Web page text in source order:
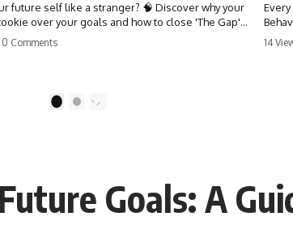
future self like a stranger? 🧠 Discover why your
over your goals and how to close 'The Gap'
and who you could be. Stop standing still and
#MindsetShift
0 Comments 14
2
Goals: A